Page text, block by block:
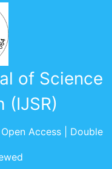
of Science
(IJSR)
Access | Double